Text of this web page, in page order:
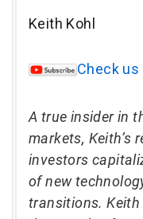
Keith Kohl
Check us
A true insider in
markets, Keith’s
investors
of new
transitions.